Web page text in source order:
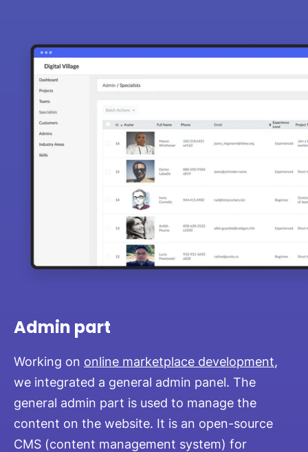
Admin part
Working on online marketplace development,
we integrated a general admin panel. The
general admin part is used to manage the
content on the website. It is an open-source
CMS (content management system) for